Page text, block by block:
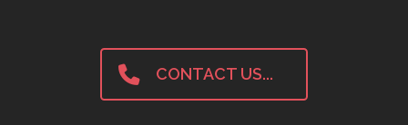
CONTACT US...